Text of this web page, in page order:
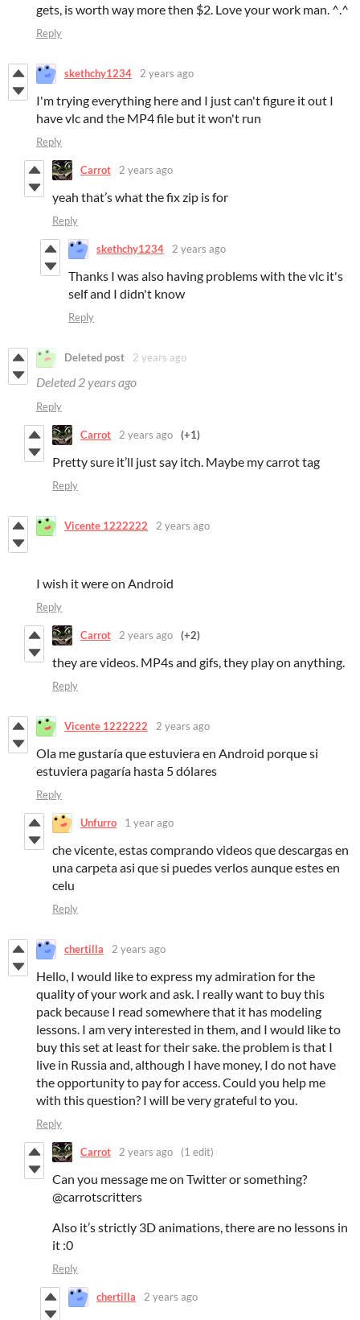
gets, is worth way more then $2. Love your work man. ^.^
Reply
skethchy1234 2 years ago
I'm trying everything here and I just can't figure it out I
have vlc and the MP4 file but it won't run
Reply
Carrot 2 years ago
yeah that’s what the fix zip is for
Reply
skethchy1234 2 years ago
Thanks I was also having problems with the vlc it's
self and I didn't know
Reply
Deleted post 2 years ago
Deleted 2 years ago
Reply
Carrot 2 years ago (+1)
Pretty sure it’ll just say itch. Maybe my carrot tag
Reply
Vicente 1222222 2 years ago
I wish it were on Android
Reply
Carrot 2 years ago (+2)
they are videos. MP4s and gifs, they play on anything.
Reply
Vicente 1222222 2 years ago
Ola me gustaría que estuviera en Android porque si
estuviera pagaría hasta 5 dólares
Reply
Unfurro 1 year ago
che vicente, estas comprando videos que descargas en
una carpeta asi que si puedes verlos aunque estes en
celu
Reply
chertilla 2 years ago
Hello, I would like to express my admiration for the
quality of your work and ask. I really want to buy this
pack because I read somewhere that it has modeling
lessons. I am very interested in them, and I would like to
buy this set at least for their sake. the problem is that I
live in Russia and, although I have money, I do not have
the opportunity to pay for access. Could you help me
with this question? I will be very grateful to you.
Reply
Carrot 2 years ago (1 edit)
Can you message me on Twitter or something?
@carrotscritters
Also it’s strictly 3D animations, there are no lessons in
it :0
Reply
chertilla 2 years ago